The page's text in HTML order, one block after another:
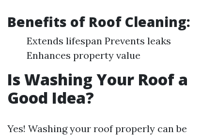
Benefits of Roof Cleaning:
Extends lifespan Prevents leaks
Enhances property value
Is Washing Your Roof a
Good Idea?
Yes! Washing your roof properly can be